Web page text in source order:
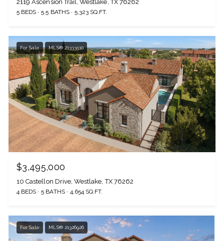
2119 Ascension Trail, Westlake, TX 76262
5 BEDS 5.5 BATHS 5,323 SQ.FT.
For Sale MLS® 21333510
$3,495,000
10 Castellon Drive, Westlake, TX 76262
4 BEDS 5 BATHS 4,654 SQ.FT.
For Sale MLS® 21326926